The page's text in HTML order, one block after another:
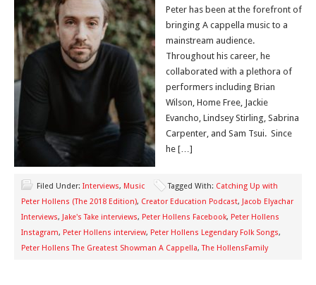
Peter has been at the forefront of
bringing A cappella music to a
mainstream audience.
Throughout his career, he
collaborated with a plethora of
performers including Brian
Wilson, Home Free, Jackie
Evancho, Lindsey Stirling, Sabrina
Carpenter, and Sam Tsui. Since
he […]
Filed Under: Interviews, Music Tagged With: Catching Up with
Peter Hollens (The 2018 Edition), Creator Education Podcast, Jacob Elyachar
Interviews, Jake's Take interviews, Peter Hollens Facebook, Peter Hollens
Instagram, Peter Hollens interview, Peter Hollens Legendary Folk Songs,
Peter Hollens The Greatest Showman A Cappella,The HollensFamily